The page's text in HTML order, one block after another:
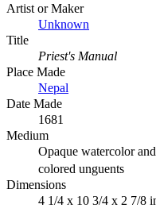
Artist or Maker
Unknown
Title
Priest's Manual
Place Made
Nepal
Date Made
1681
Medium
Opaque watercolor
colored unguents
Dimensions
4 1/4 x 10 3/4 x 2 7/8